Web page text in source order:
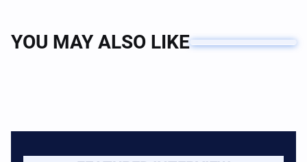
YOU MAY ALSO LIKE